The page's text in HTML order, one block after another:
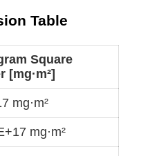
Table
Square
[mg·m²]
mg·m²
mg·m²